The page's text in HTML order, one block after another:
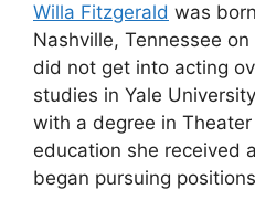
Willa Fitzgerald was
Nashville, Tennessee on
did not get into acting
studies in Yale
with a degree in
education she received
began pursuing